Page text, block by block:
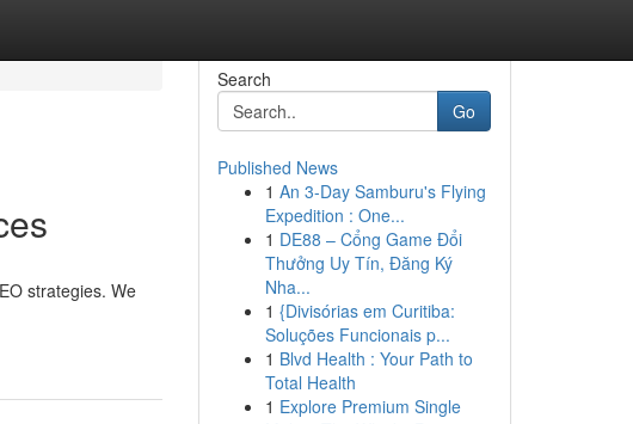
strategies. We
Search
Go
Published News
1 An 3-Day Samburu's Flying
Expedition : One...
1 DE88 – Cổng Game Đổi
Thưởng Uy Tín, Đăng Ký
Nha...
1 {Divisórias em Curitiba:
Soluções Funcionais p...
1 Blvd Health : Your Path to
Total Health
1 Explore Premium Single